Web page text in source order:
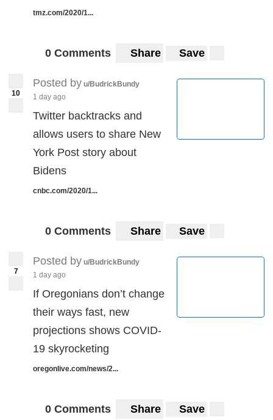
tmz.com/2020/1...
0 Comments Share Save
10
Posted by u/BudrickBundy
1 day ago
Twitter backtracks and
allows users to share New
York Post story about
Bidens
cnbc.com/2020/1...
0 Comments Share Save
7
Posted by u/BudrickBundy
1 day ago
If Oregonians don’t change
their ways fast, new
projections shows COVID-
19 skyrocketing
oregonlive.com/news/2...
0 Comments Share Save